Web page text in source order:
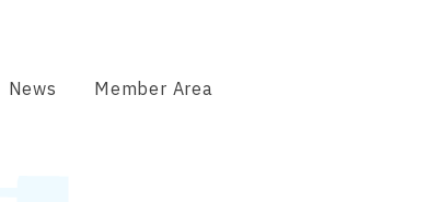
News Member Area